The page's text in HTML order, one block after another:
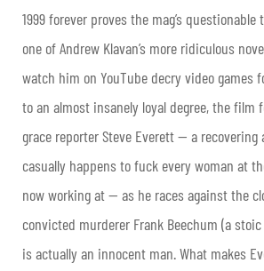
1999 forever proves the mag’s
one of Andrew Klavan’s more ridiculous
watch him on YouTube decry video games
to an almost insanely loyal degree, the film
grace reporter Steve Everett — a recovering
casually happens to fuck every woman at
now working at — as he races against the
convicted murderer Frank Beechum (a
is actually an innocent man. What makes